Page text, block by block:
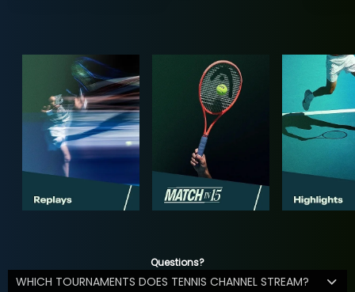
Questions?
WHICH TOURNAMENTS DOES TENNIS CHANNEL STREAM?